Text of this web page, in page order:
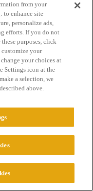
JavaScript enabled
All Rights Reserved.
from your
to enhance site
personalize ads,
efforts. If you do not
purposes, click
your
your choices at
Settings icon at the
a selection, we
above.